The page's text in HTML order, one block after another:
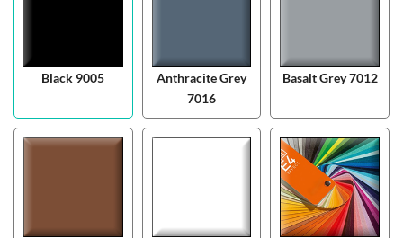
Black 9005
Anthracite Grey
7016
Basalt Grey 7012